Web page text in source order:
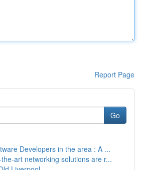
Report Page
Go
Developers in the area : A ...
art networking solutions are r...